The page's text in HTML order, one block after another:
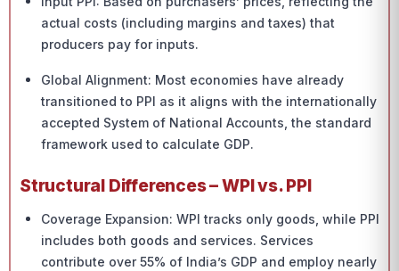
actual costs (including margins and taxes) that
producers pay for inputs.
Global Alignment: Most economies have already
transitioned to PPI as it aligns with the internationally
accepted System of National Accounts, the standard
framework used to calculate GDP.
Structural Differences – WPI vs. PPI
Coverage Expansion: WPI tracks only goods, while PPI
includes both goods and services. Services
contribute over 55% of India’s GDP and employ nearly